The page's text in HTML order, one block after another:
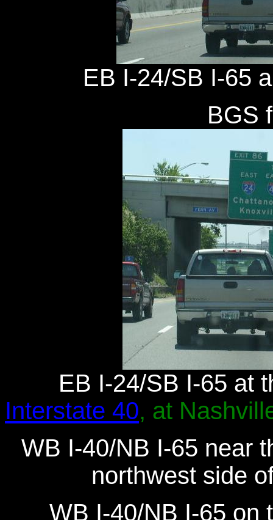
EB I-24/SB I-65
BGS
EB I-24/SB I-65 at
Interstate 40, at
WB I-40/NB I-65 near
northwest side
WB I-40/NB I-65 on